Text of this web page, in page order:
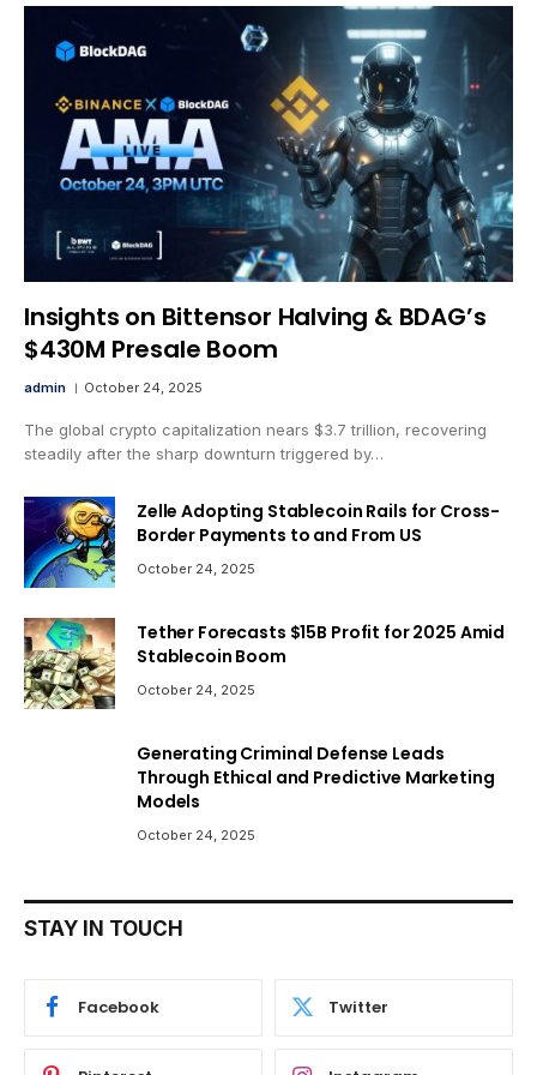
Insights on Bittensor Halving & BDAG’s
$430M Presale Boom
admin October 24, 2025
The global crypto capitalization nears $3.7 trillion, recovering
steadily after the sharp downturn triggered by…
Zelle Adopting Stablecoin Rails for Cross-
Border Payments to and From US
October 24, 2025
Tether Forecasts $15B Profit for 2025 Amid
Stablecoin Boom
October 24, 2025
Generating Criminal Defense Leads
Through Ethical and Predictive Marketing
Models
October 24, 2025
STAY IN TOUCH
Facebook Twitter